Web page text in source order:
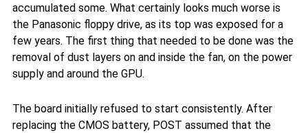
accumulated some. What certainly looks much worse is
the Panasonic floppy drive, as its top was exposed for a
few years. The first thing that needed to be done was the
removal of dust layers on and inside the fan, on the power
supply and around the GPU.
The board initially refused to start consistently. After
replacing the CMOS battery, POST assumed that the